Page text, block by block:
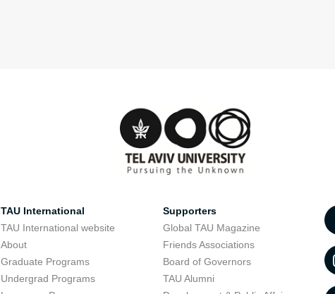
TAU International
TAU International website
About
Graduate Programs
Undergrad Programs
Supporters
Global TAU Magazine
Friends Associations
Board of Governors
TAU Alumni